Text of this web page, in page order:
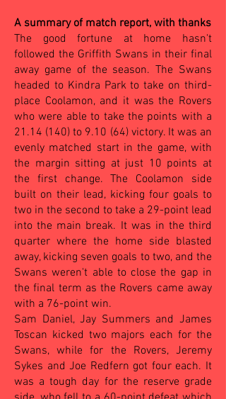
A summary of match report, with thanks
The good fortune at home hasn't
followed the Griffith Swans in their final
away game of the season. The Swans
headed to Kindra Park to take on third-
place Coolamon, and it was the Rovers
who were able to take the points with a
21.14 (140) to 9.10 (64) victory. It was an
evenly matched start in the game, with
the margin sitting at just 10 points at
the first change. The Coolamon side
built on their lead, kicking four goals to
two in the second to take a 29-point lead
into the main break. It was in the third
quarter where the home side blasted
away, kicking seven goals to two, and the
Swans weren't able to close the gap in
the final term as the Rovers came away
with a 76-point win.
Sam Daniel, Jay Summers and James
Toscan kicked two majors each for the
Swans, while for the Rovers, Jeremy
Sykes and Joe Redfern got four each. It
was a tough day for the reserve grade